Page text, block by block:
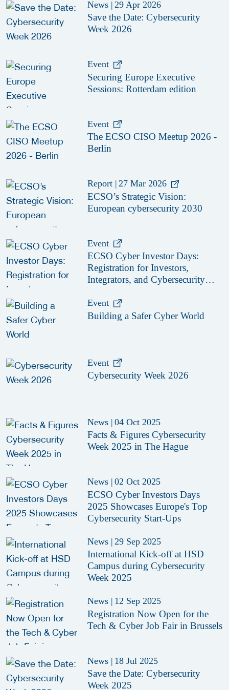
News | 29 Apr 2026
Save the Date: Cybersecurity
Week 2026
Event
Securing Europe Executive
Sessions: Rotterdam edition
Event
The ECSO CISO Meetup 2026 -
Berlin
Report | 27 Mar 2026
ECSO’s Strategic Vision:
European cybersecurity 2030
Event
ECSO Cyber Investor Days:
Registration for Investors,
Integrators, and Cybersecurity
Event
Building a Safer Cyber World
Event
Cybersecurity Week 2026
News | 04 Oct 2025
Facts & Figures Cybersecurity
Week 2025 in The Hague
News | 02 Oct 2025
ECSO Cyber Investors Days
2025 Showcases Europe's Top
Cybersecurity Start-Ups
News | 29 Sep 2025
International Kick-off at HSD
Campus during Cybersecurity
Week 2025
News | 12 Sep 2025
Registration Now Open for the
Tech & Cyber Job Fair in Brussels
News | 18 Jul 2025
Save the Date: Cybersecurity
Week 2025